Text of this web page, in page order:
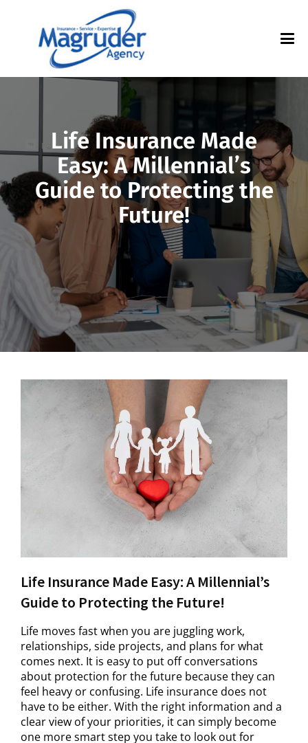
Life Insurance Made
Easy: A Millennial’s
Guide to Protecting the
Future!
Life Insurance Made Easy: A Millennial’s
Guide to Protecting the Future!
Life moves fast when you are juggling work,
relationships, side projects, and plans for what
comes next. It is easy to put off conversations
about protection for the future because they can
feel heavy or confusing. Life insurance does not
have to be either. With the right information and a
clear view of your priorities, it can simply become
one more smart step you take to look out for